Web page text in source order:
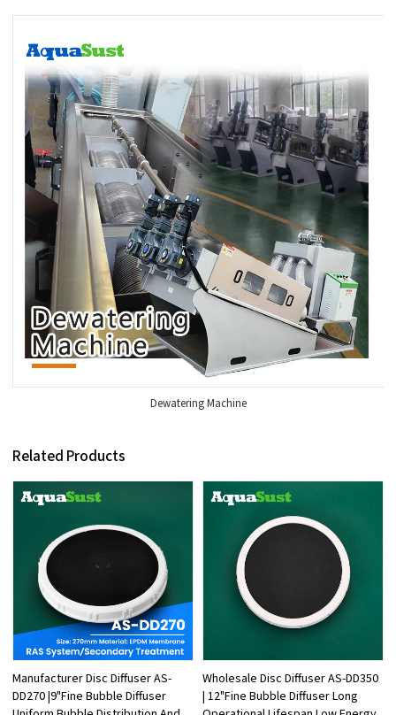
Dewatering Machine
Related Products
Manufacturer Disc Diffuser AS-
DD270 |9"Fine Bubble Diffuser
Wholesale Disc Diffuser AS-DD350
| 12"Fine Bubble Diffuser Long